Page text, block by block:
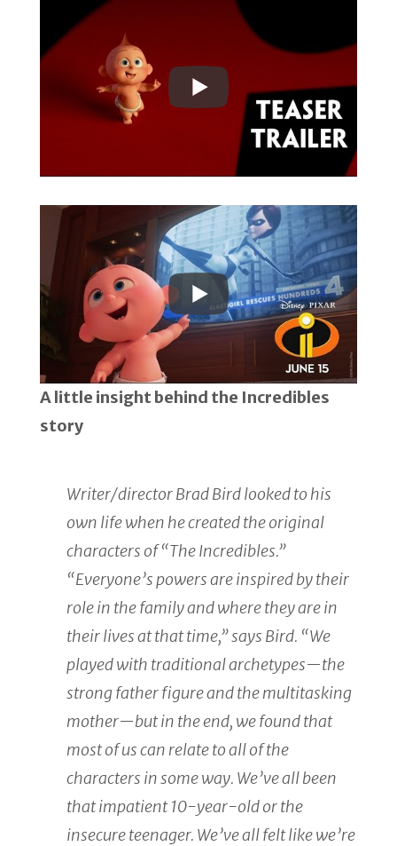
A little insight behind the Incredibles
story
Writer/director Brad Bird looked to his
own life when he created the original
characters of “The Incredibles.”
“Everyone’s powers are inspired by their
role in the family and where they are in
their lives at that time,” says Bird. “We
played with traditional archetypes—the
strong father figure and the multitasking
mother—but in the end, we found that
most of us can relate to all of the
characters in some way. We’ve all been
that impatient 10-year-old or the
insecure teenager. We’ve all felt like we’re